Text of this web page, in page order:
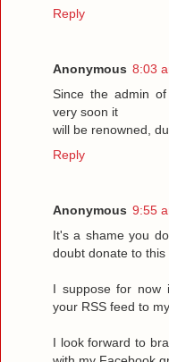
Reply
Anonymous 8:03
Since the admin
very soon it
will be renowned,
Reply
Anonymous 9:55
It's a shame you
doubt donate to this
I suppose for now
your RSS feed to
I look forward to